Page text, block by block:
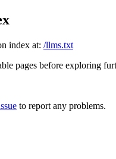
index at: /llms.txt
pages before exploring
to report any problems.